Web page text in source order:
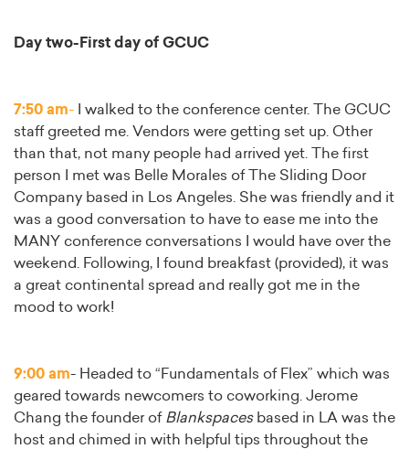
Day two-First day of GCUC
7:50 am- I walked to the conference center. The GCUC
staff greeted me. Vendors were getting set up. Other
than that, not many people had arrived yet. The first
person I met was Belle Morales of The Sliding Door
Company based in Los Angeles. She was friendly and it
was a good conversation to have to ease me into the
MANY conference conversations I would have over the
weekend. Following, I found breakfast (provided), it was
a great continental spread and really got me in the
mood to work!
9:00 am- Headed to “Fundamentals of Flex” which was
geared towards newcomers to coworking. Jerome
Chang the founder of Blankspacesbased in LA was the
host and chimed in with helpful tips throughout the